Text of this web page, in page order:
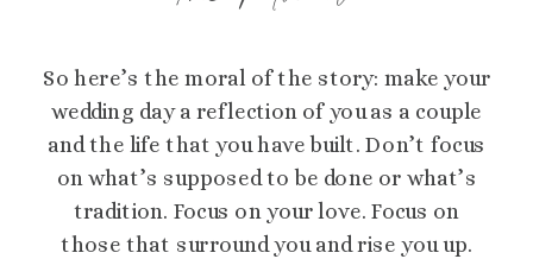
So here’s the moral of the story: make your
wedding day a reflection of you as a couple
and the life that you have built. Don’t focus
on what’s supposed to be done or what’s
tradition. Focus on your love. Focus on
those that surround you and rise you up.